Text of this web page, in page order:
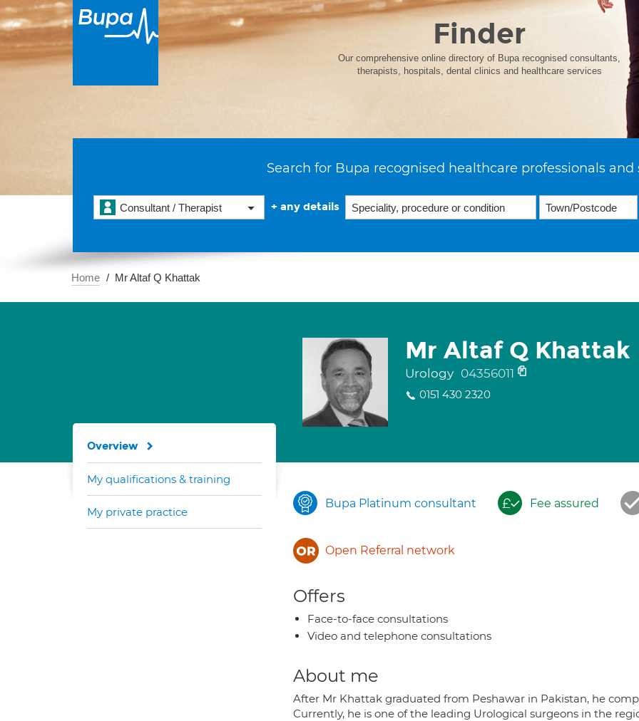
Finder
Our comprehensive online directory of Bupa recognised consultants,
therapists, hospitals, dental clinics and healthcare services
Search for Bupa recognised healthcare professionals and
Consultant / Therapist + any details
Home Mr Altaf Q Khattak
Mr Altaf Q Khattak
Urology 04356011
0151 430 2320
Bupa Platinum consultant Fee assured
Open Referral network
Offers
Face-to-face consultations
Video and telephone consultations
About me
After Mr Khattak graduated from Peshawar in Pakistan, he
Currently, he is one of the leading Urological surgeons in the
Overview
My qualifications & training
My private practice